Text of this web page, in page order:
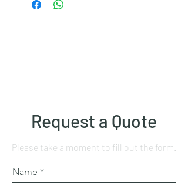
Request a Quote
Please take a moment to fill out the form.
Name